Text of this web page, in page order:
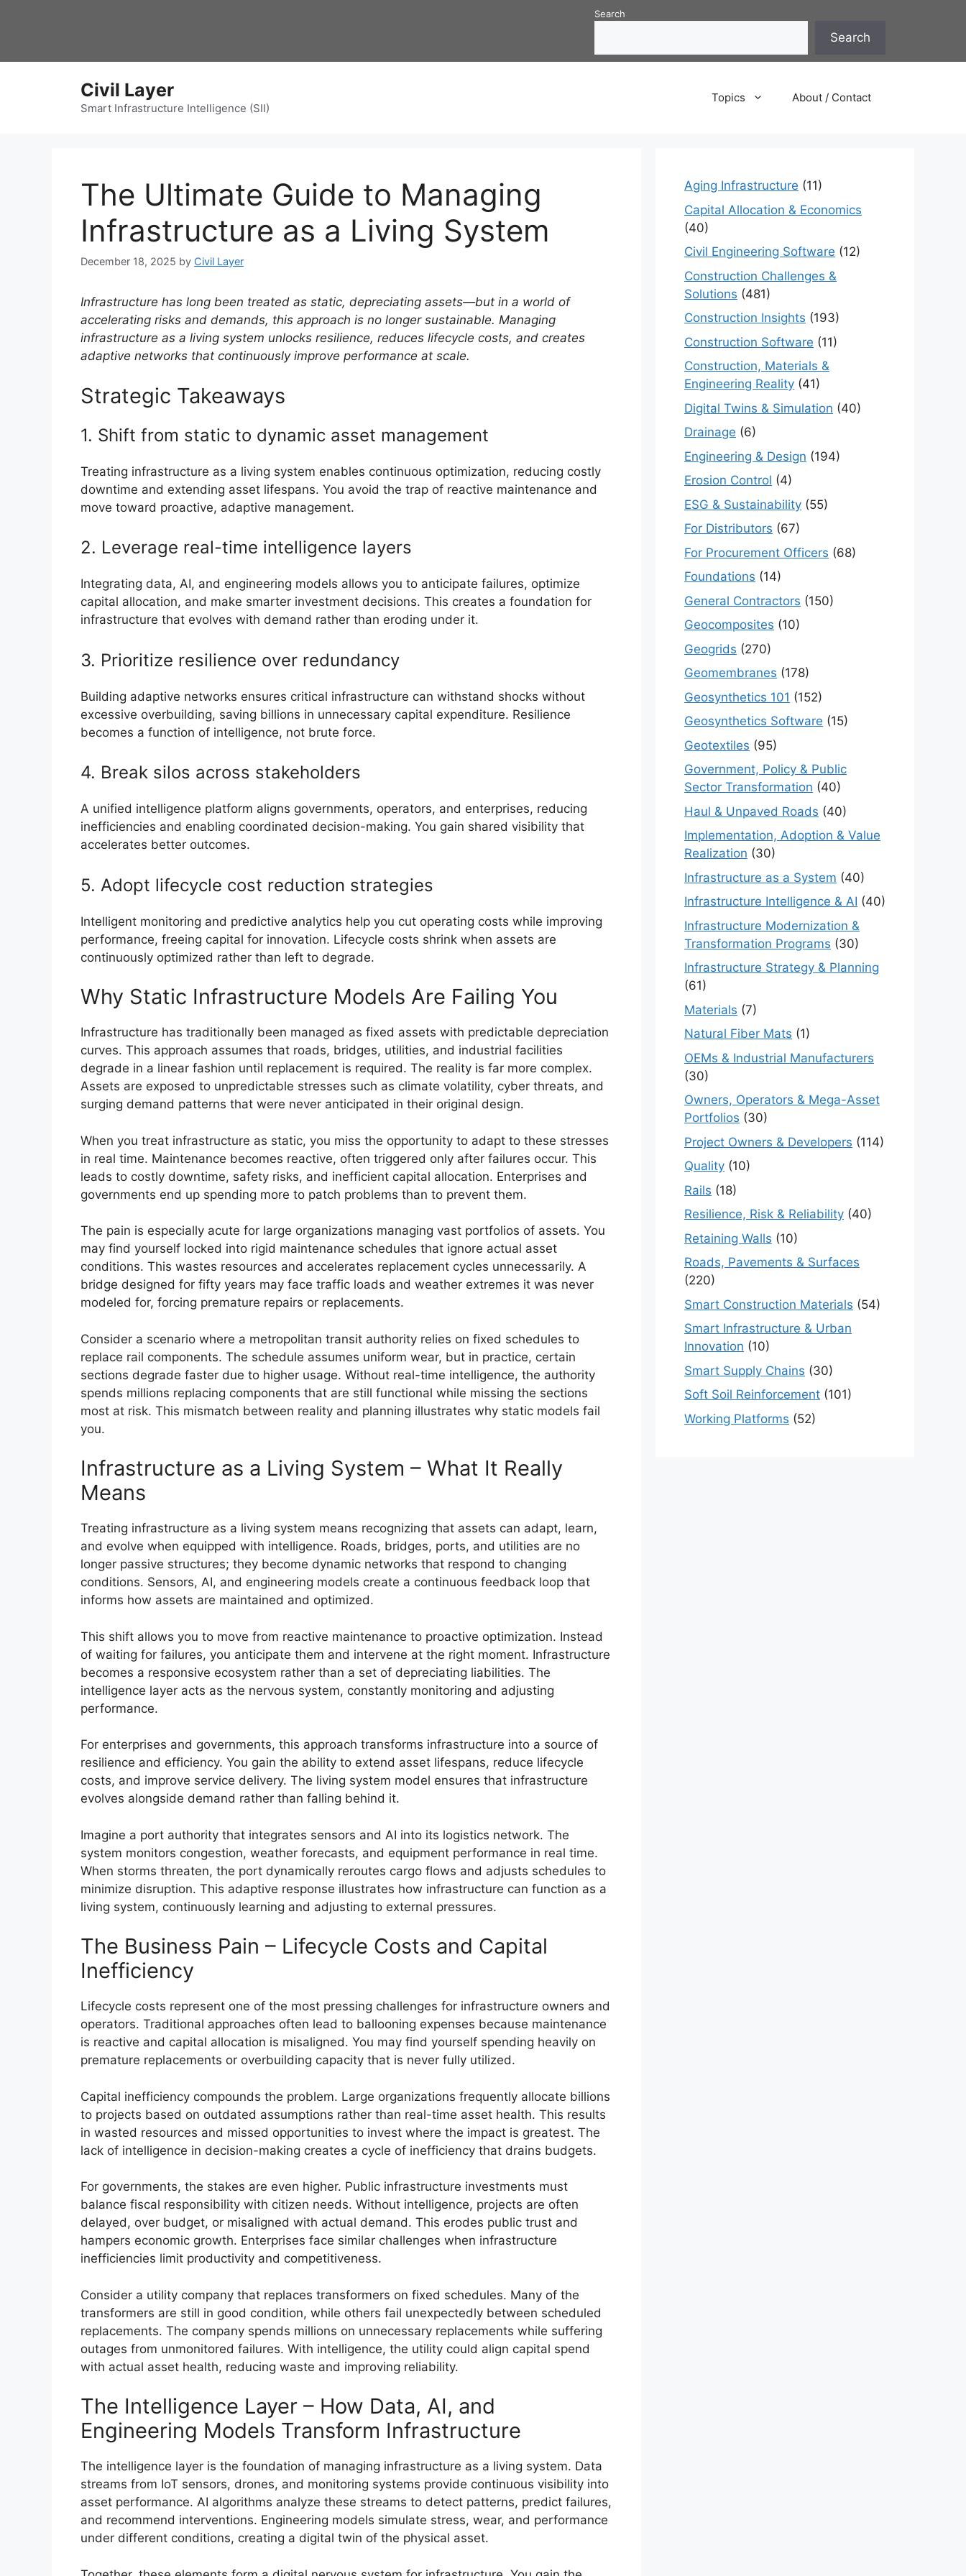
Search
Search
Civil Layer
Smart Infrastructure Intelligence (SII)
Topics About / Contact
The Ultimate Guide to Managing
Infrastructure as a Living System
December 18, 2025 by Civil Layer
Infrastructure has long been treated as static, depreciating assets—but in a world of
accelerating risks and demands, this approach is no longer sustainable. Managing
infrastructure as a living system unlocks resilience, reduces lifecycle costs, and creates
adaptive networks that continuously improve performance at scale.
Strategic Takeaways
1. Shift from static to dynamic asset management
Treating infrastructure as a living system enables continuous optimization, reducing costly
downtime and extending asset lifespans. You avoid the trap of reactive maintenance and
move toward proactive, adaptive management.
2. Leverage real-time intelligence layers
Integrating data, AI, and engineering models allows you to anticipate failures, optimize
capital allocation, and make smarter investment decisions. This creates a foundation for
infrastructure that evolves with demand rather than eroding under it.
3. Prioritize resilience over redundancy
Building adaptive networks ensures critical infrastructure can withstand shocks without
excessive overbuilding, saving billions in unnecessary capital expenditure. Resilience
becomes a function of intelligence, not brute force.
4. Break silos across stakeholders
A unified intelligence platform aligns governments, operators, and enterprises, reducing
inefficiencies and enabling coordinated decision-making. You gain shared visibility that
accelerates better outcomes.
5. Adopt lifecycle cost reduction strategies
Intelligent monitoring and predictive analytics help you cut operating costs while improving
performance, freeing capital for innovation. Lifecycle costs shrink when assets are
continuously optimized rather than left to degrade.
Why Static Infrastructure Models Are Failing You
Infrastructure has traditionally been managed as fixed assets with predictable depreciation
curves. This approach assumes that roads, bridges, utilities, and industrial facilities
degrade in a linear fashion until replacement is required. The reality is far more complex.
Assets are exposed to unpredictable stresses such as climate volatility, cyber threats, and
surging demand patterns that were never anticipated in their original design.
When you treat infrastructure as static, you miss the opportunity to adapt to these stresses
in real time. Maintenance becomes reactive, often triggered only after failures occur. This
leads to costly downtime, safety risks, and inefficient capital allocation. Enterprises and
governments end up spending more to patch problems than to prevent them.
The pain is especially acute for large organizations managing vast portfolios of assets. You
may find yourself locked into rigid maintenance schedules that ignore actual asset
conditions. This wastes resources and accelerates replacement cycles unnecessarily. A
bridge designed for fifty years may face traffic loads and weather extremes it was never
modeled for, forcing premature repairs or replacements.
Consider a scenario where a metropolitan transit authority relies on fixed schedules to
replace rail components. The schedule assumes uniform wear, but in practice, certain
sections degrade faster due to higher usage. Without real-time intelligence, the authority
spends millions replacing components that are still functional while missing the sections
most at risk. This mismatch between reality and planning illustrates why static models fail
you.
Infrastructure as a Living System – What It Really
Means
Treating infrastructure as a living system means recognizing that assets can adapt, learn,
and evolve when equipped with intelligence. Roads, bridges, ports, and utilities are no
longer passive structures; they become dynamic networks that respond to changing
conditions. Sensors, AI, and engineering models create a continuous feedback loop that
informs how assets are maintained and optimized.
This shift allows you to move from reactive maintenance to proactive optimization. Instead
of waiting for failures, you anticipate them and intervene at the right moment. Infrastructure
becomes a responsive ecosystem rather than a set of depreciating liabilities. The
intelligence layer acts as the nervous system, constantly monitoring and adjusting
performance.
For enterprises and governments, this approach transforms infrastructure into a source of
resilience and efficiency. You gain the ability to extend asset lifespans, reduce lifecycle
costs, and improve service delivery. The living system model ensures that infrastructure
evolves alongside demand rather than falling behind it.
Imagine a port authority that integrates sensors and AI into its logistics network. The
system monitors congestion, weather forecasts, and equipment performance in real time.
When storms threaten, the port dynamically reroutes cargo flows and adjusts schedules to
minimize disruption. This adaptive response illustrates how infrastructure can function as a
living system, continuously learning and adjusting to external pressures.
The Business Pain – Lifecycle Costs and Capital
Inefficiency
Lifecycle costs represent one of the most pressing challenges for infrastructure owners and
operators. Traditional approaches often lead to ballooning expenses because maintenance
is reactive and capital allocation is misaligned. You may find yourself spending heavily on
premature replacements or overbuilding capacity that is never fully utilized.
Capital inefficiency compounds the problem. Large organizations frequently allocate billions
to projects based on outdated assumptions rather than real-time asset health. This results
in wasted resources and missed opportunities to invest where the impact is greatest. The
lack of intelligence in decision-making creates a cycle of inefficiency that drains budgets.
For governments, the stakes are even higher. Public infrastructure investments must
balance fiscal responsibility with citizen needs. Without intelligence, projects are often
delayed, over budget, or misaligned with actual demand. This erodes public trust and
hampers economic growth. Enterprises face similar challenges when infrastructure
inefficiencies limit productivity and competitiveness.
Consider a utility company that replaces transformers on fixed schedules. Many of the
transformers are still in good condition, while others fail unexpectedly between scheduled
replacements. The company spends millions on unnecessary replacements while suffering
outages from unmonitored failures. With intelligence, the utility could align capital spend
with actual asset health, reducing waste and improving reliability.
The Intelligence Layer – How Data, AI, and
Engineering Models Transform Infrastructure
The intelligence layer is the foundation of managing infrastructure as a living system. Data
streams from IoT sensors, drones, and monitoring systems provide continuous visibility into
asset performance. AI algorithms analyze these streams to detect patterns, predict failures,
and recommend interventions. Engineering models simulate stress, wear, and performance
under different conditions, creating a digital twin of the physical asset.
Aging Infrastructure (11)
Capital Allocation & Economics
(40)
Civil Engineering Software (12)
Construction Challenges &
Solutions (481)
Construction Insights (193)
Construction Software (11)
Construction, Materials &
Engineering Reality (41)
Digital Twins & Simulation (40)
Drainage (6)
Engineering & Design (194)
Erosion Control (4)
ESG & Sustainability (55)
For Distributors (67)
For Procurement Officers (68)
Foundations (14)
General Contractors (150)
Geocomposites (10)
Geogrids (270)
Geomembranes (178)
Geosynthetics 101 (152)
Geosynthetics Software (15)
Geotextiles (95)
Government, Policy & Public
Sector Transformation (40)
Haul & Unpaved Roads (40)
Implementation, Adoption & Value
Realization (30)
Infrastructure as a System (40)
Infrastructure Intelligence & AI (40)
Infrastructure Modernization &
Transformation Programs (30)
Infrastructure Strategy & Planning
(61)
Materials (7)
Natural Fiber Mats (1)
OEMs & Industrial Manufacturers
(30)
Owners, Operators & Mega-Asset
Portfolios (30)
Project Owners & Developers (114)
Quality (10)
Rails (18)
Resilience, Risk & Reliability (40)
Retaining Walls (10)
Roads, Pavements & Surfaces
(220)
Smart Construction Materials (54)
Smart Infrastructure & Urban
Innovation (10)
Smart Supply Chains (30)
Soft Soil Reinforcement (101)
Working Platforms (52)